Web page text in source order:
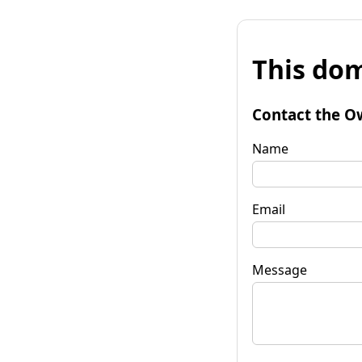
This
Contact the
Name
Email
Message